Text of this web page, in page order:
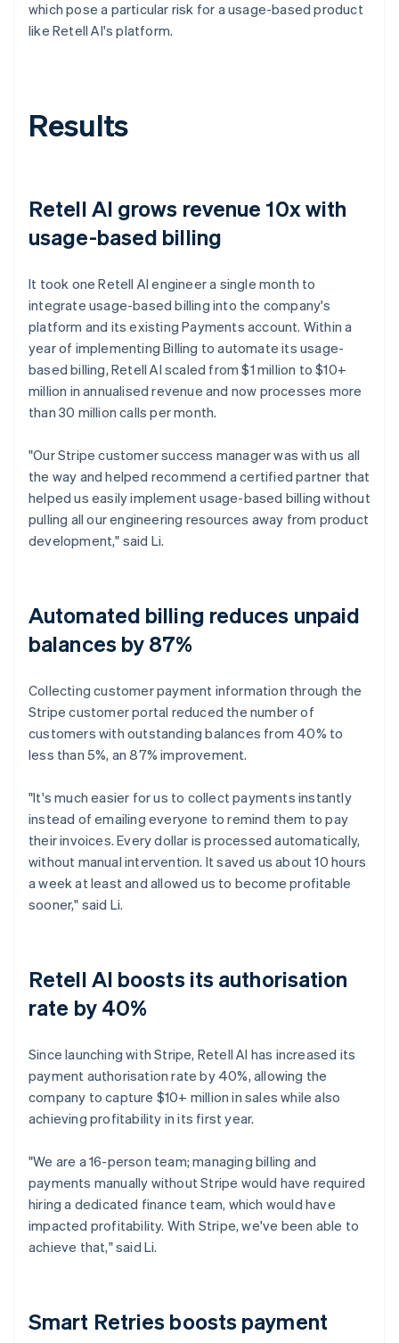
which pose a particular risk for a usage-based product
like Retell AI's platform.
Results
Retell AI grows revenue 10x with
usage-based billing
It took one Retell AI engineer a single month to
integrate usage-based billing into the company's
platform and its existing Payments account. Within a
year of implementing Billing to automate its usage-
based billing, Retell AI scaled from $1 million to $10+
million in annualised revenue and now processes more
than 30 million calls per month.
"Our Stripe customer success manager was with us all
the way and helped recommend a certified partner that
helped us easily implement usage-based billing without
pulling all our engineering resources away from product
development," said Li.
Automated billing reduces unpaid
balances by 87%
Collecting customer payment information through the
Stripe customer portal reduced the number of
customers with outstanding balances from 40% to
less than 5%, an 87% improvement.
"It's much easier for us to collect payments instantly
instead of emailing everyone to remind them to pay
their invoices. Every dollar is processed automatically,
without manual intervention. It saved us about 10 hours
a week at least and allowed us to become profitable
sooner," said Li.
Retell AI boosts its authorisation
rate by 40%
Since launching with Stripe, Retell AI has increased its
payment authorisation rate by 40%, allowing the
company to capture $10+ million in sales while also
achieving profitability in its first year.
"We are a 16-person team; managing billing and
payments manually without Stripe would have required
hiring a dedicated finance team, which would have
impacted profitability. With Stripe, we've been able to
achieve that," said Li.
Smart Retries boosts payment